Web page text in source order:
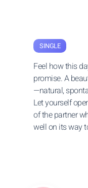
SINGLE
Feel how this
promise. A
—natural,
Let yourself
of the partner
well on its way